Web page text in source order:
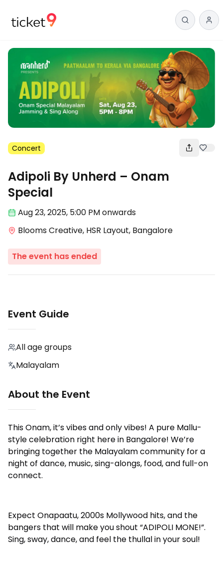
Concert
Adipoli By Unherd – Onam
Special
Aug 23,2025, 5:00 PMonwards
Blooms Creative, HSR Layout, Bangalore
The event has ended
Event Guide
All age groups
Malayalam
About the Event
This Onam, it’s vibes and only vibes! A pure Mallu-
style celebration right here in Bangalore! We’re
bringing together the Malayalam community for a
night of dance, music, sing-alongs, food, and full-on
connect.
Expect Onapaatu, 2000s Mollywood hits, and the
bangers that will make you shout “ADIPOLI MONE!”.
Sing, sway, dance, and feel the thullal in your soul!